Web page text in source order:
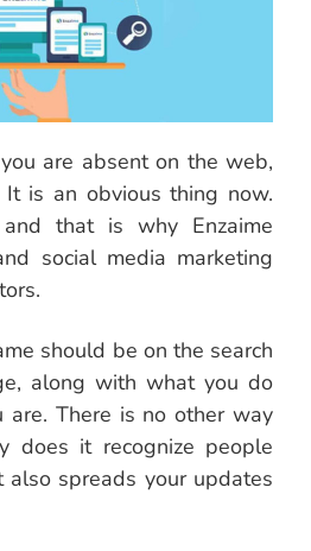
are absent on the web,
is an obvious thing now.
that is why Enzaime
social media marketing
should be on the search
along with what you do
are. There is no other way
does it recognize people
spreads your updates